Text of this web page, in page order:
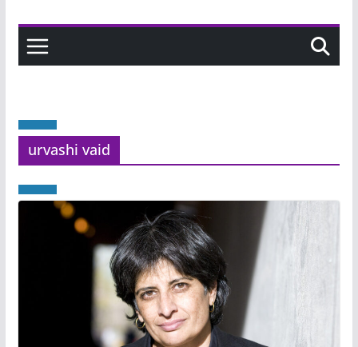
urvashi vaid